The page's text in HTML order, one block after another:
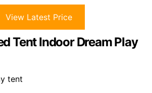
View Latest Price
Tent Indoor Dream Play